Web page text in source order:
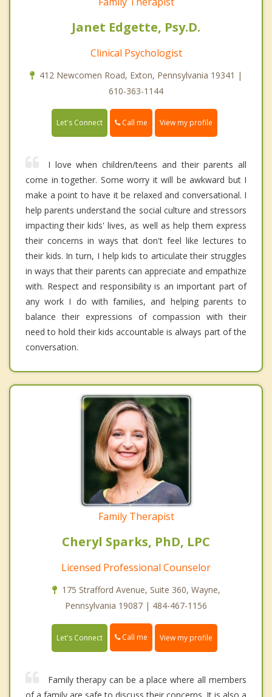
Janet Edgette, Psy.D.
Clinical Psychologist
412 Newcomen Road, Exton, Pennsylvania 19341 |
610-363-1144
Let's Connect Call me View my profile
I love when children/teens and their parents all
come in together. Some worry it will be awkward but I
make a point to have it be relaxed and conversational. I
help parents understand the social culture and stressors
impacting their kids' lives, as well as help them express
their concerns in ways that don't feel like lectures to
their kids. In turn, I help kids to articulate their struggles
in ways that their parents can appreciate and empathize
with. Respect and responsibility is an important part of
any work I do with families, and helping parents to
balance their expressions of compassion with their
need to hold their kids accountable is always part of the
conversation.
Family Therapist
Cheryl Sparks, PhD, LPC
Licensed Professional Counselor
175 Strafford Avenue, Suite 360, Wayne,
Pennsylvania 19087 | 484-467-1156
Let's Connect Call me View my profile
Family therapy can be a place where all members
of a family are safe to discuss their concerns. It is also a